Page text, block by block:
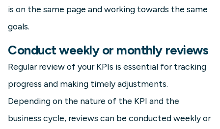
is on the same page and working towards the same
goals.
Conduct weekly or monthly reviews
Regular review of your KPIs is essential for tracking
progress and making timely adjustments.
Depending on the nature of the KPI and the
business cycle, reviews can be conducted weekly or